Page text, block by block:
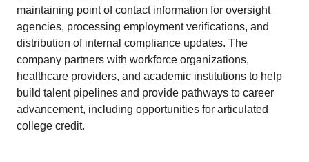
maintaining point of contact information for oversight
agencies, processing employment verifications, and
distribution of internal compliance updates. The
company partners with workforce organizations,
healthcare providers, and academic institutions to help
build talent pipelines and provide pathways to career
advancement, including opportunities for articulated
college credit.